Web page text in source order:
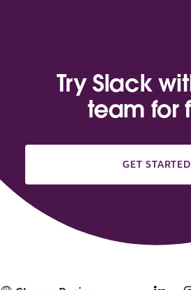
Try Slack
team for
GET STARTED